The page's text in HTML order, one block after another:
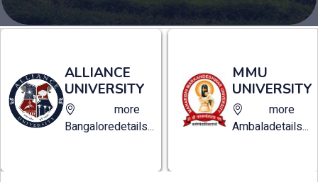
MMU
UNIVERSITY
Ambala
more
details...
MANAV
RACHNA
UNIVERSITY
Faridabad
more
details...